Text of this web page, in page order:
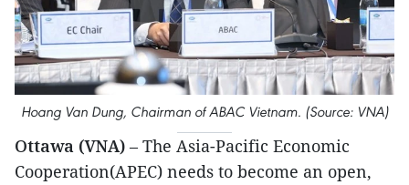
Hoang Van Dung, Chairman of ABAC Vietnam. (Source: VNA)
Ottawa (VNA) – The Asia-Pacific Economic
Cooperation(APEC) needs to become an open,